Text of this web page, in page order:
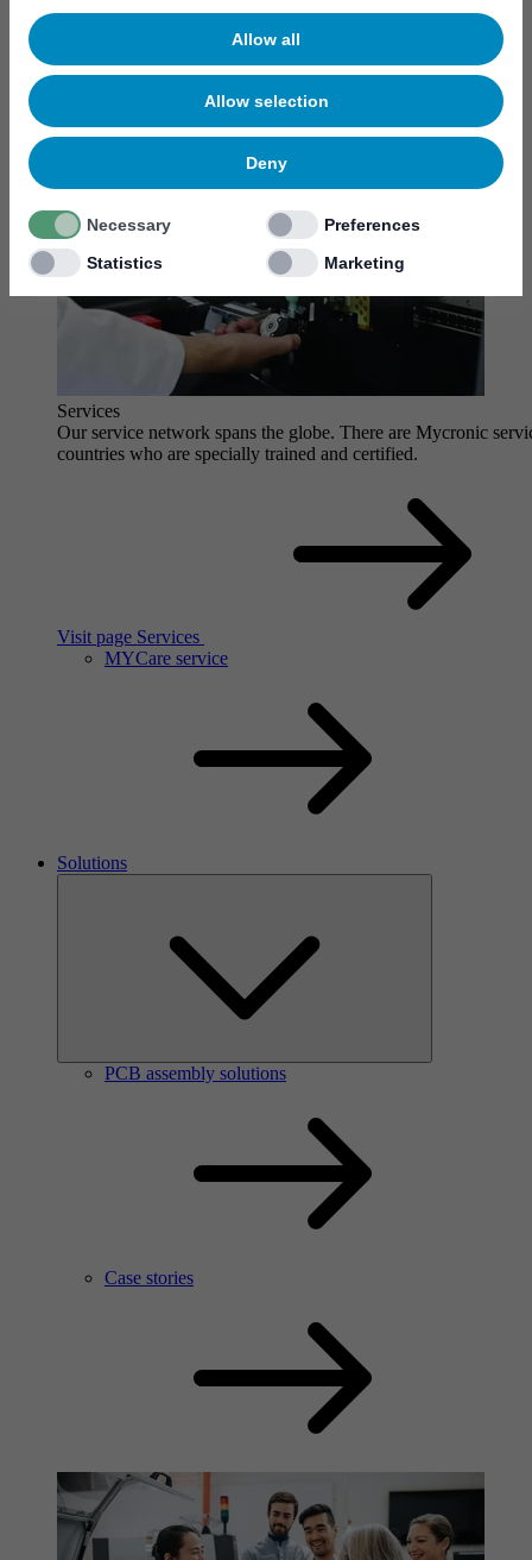
Allow all
Allow selection
Deny
Necessary
Preferences
Statistics
Marketing
Services
Our service network spans the globe. There are Mycronic
countries who are specially trained and certified.
Visit page Services
MYCare service
Solutions
PCB assembly solutions
Case stories